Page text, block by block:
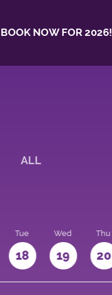
BOOK NOW FOR 2026!
ALL
Tue
18
Wed
19
Thu
20